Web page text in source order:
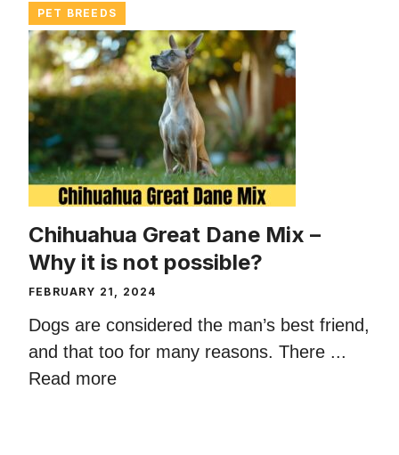
PET BREEDS
Chihuahua Great Dane Mix –
Why it is not possible?
FEBRUARY 21, 2024
Dogs are considered the man’s best friend,
and that too for many reasons. There ...
Read more